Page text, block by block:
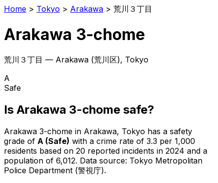
Home > Tokyo > Arakawa > 荒川３丁目
Arakawa 3-chome
荒川３丁目 — Arakawa (荒川区), Tokyo
A
Safe
Is Arakawa 3-chome safe?
Arakawa 3-chome in Arakawa, Tokyo has a safety
grade of A (Safe) with a crime rate of 3.3 per 1,000
residents based on 20 reported incidents in 2024 and a
population of 6,012. Data source: Tokyo Metropolitan
Police Department (警視庁).